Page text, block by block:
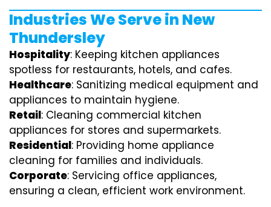
Industries We Serve in New
Thundersley
Hospitality: Keeping kitchen appliances
spotless for restaurants, hotels, and cafes.
Healthcare: Sanitizing medical equipment and
appliances to maintain hygiene.
Retail: Cleaning commercial kitchen
appliances for stores and supermarkets.
Residential: Providing home appliance
cleaning for families and individuals.
Corporate: Servicing office appliances,
ensuring a clean, efficient work environment.